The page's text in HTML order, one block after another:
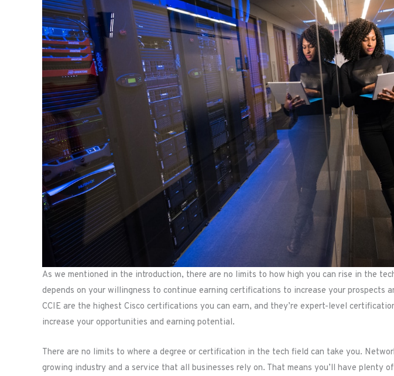
As we mentioned in the introduction, there are no limits to how high you can rise in the
depends on your willingness to continue earning certifications to increase your prospects
CCIE are the highest Cisco certifications you can earn, and they’re expert-level
increase your opportunities and earning potential.
There are no limits to where a degree or certification in the tech field can take you.
growing industry and a service that all businesses rely on. That means you’ll have plenty